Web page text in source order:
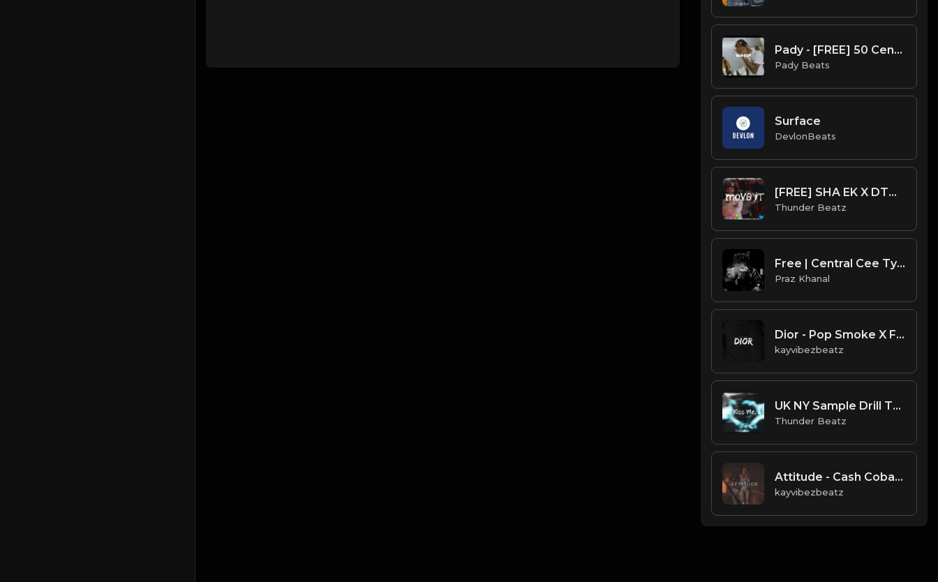
Pady - [FREE] 50 Cent x Digga D Type Beat 2023 - "Whip" | @listen2pady
Pady Beats
Surface
DevlonBeats
[FREE] SHA EK X DTHANG X NY SAMPLE DRILL TYPE BEAT - "MOVE IT" Prod by @thunderbeatz__
Thunder Beatz
Free | Central Cee Type Beat [Copyright Free Music]
Praz Khanal
Dior - Pop Smoke X Fivio Foreign Type UK Drill.mp3
kayvibezbeatz
UK NY Sample Drill Type Beat - "Miss Me, Kiss Me, Lick Me"
Thunder Beatz
Attitude - Cash Cobain x Don Toliver x Chow Lee Type Beat
kayvibezbeatz